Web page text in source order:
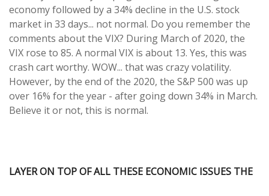
economy followed by a 34% decline in the U.S. stock
market in 33 days... not normal. Do you remember the
comments about the VIX? During March of 2020, the
VIX rose to 85. A normal VIX is about 13. Yes, this was
crash cart worthy. WOW... that was crazy volatility.
However, by the end of the 2020, the S&P 500 was up
over 16% for the year - after going down 34% in March.
Believe it or not, this is normal.
LAYER ON TOP OF ALL THESE ECONOMIC ISSUES THE